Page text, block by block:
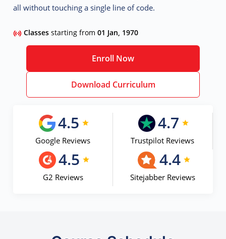
all without touching a single line of code.
Classesstarting from01 Jan, 1970
Enroll Now
Download Curriculum
4.5
Google Reviews
4.7
Trustpilot Reviews
4.5
G2 Reviews
4.4
Sitejabber Reviews